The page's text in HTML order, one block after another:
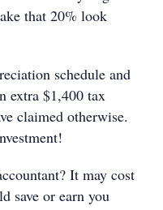
that 20% look
schedule and
extra $1,400 tax
claimed otherwise.
It may cost
save or earn you